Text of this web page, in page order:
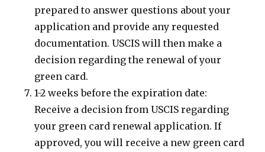
prepared to answer questions about your
application and provide any requested
documentation. USCIS will then make a
decision regarding the renewal of your
green card.
1-2 weeks before the expiration date:
Receive a decision from USCIS regarding
your green card renewal application. If
approved, you will receive a new green card